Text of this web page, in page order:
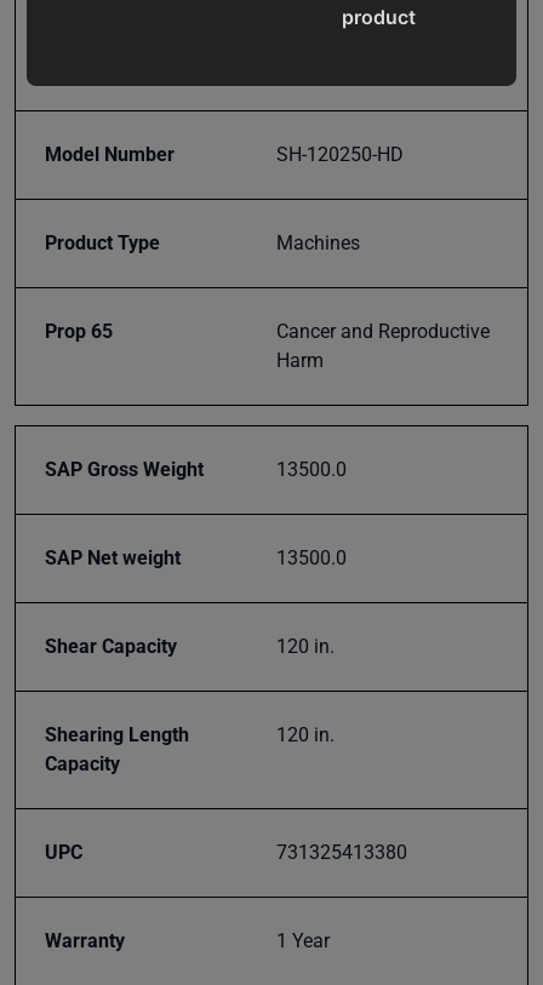
product
offers,
and
events
your
inbox.
Model Number SH-120250-HD
Product Type Machines
Prop 65
Cancer and Reproductive
Harm
SAP Gross Weight 13500.0
SAP Net weight 13500.0
Shear Capacity 120 in.
Shearing Length
Capacity
120 in.
UPC 731325413380
Warranty 1 Year